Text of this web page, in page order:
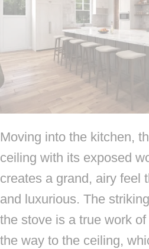
Moving into the kitchen,
ceiling with its exposed
creates a grand, airy feel
and luxurious. The
the stove is a true work of
the way to the ceiling,